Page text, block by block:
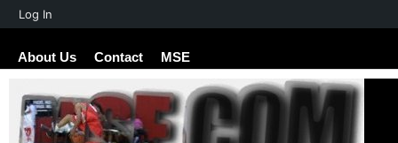
About Us Contact MSE
About
Log In